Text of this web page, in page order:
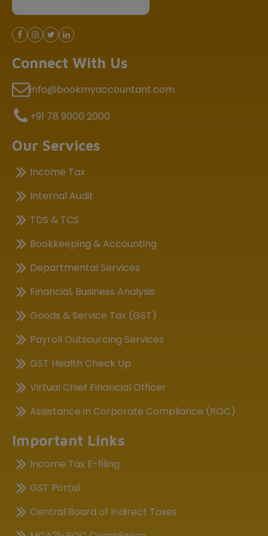
Connect With Us
info@bookmyaccountant.com
+91 78 9000 2000
Our Services
Income Tax
Internal Audit
TDS & TCS
Bookkeeping & Accounting
Departmental Services
Financial, Business Analysis
Goods & Service Tax (GST)
Payroll Outsourcing Services
GST Health Check Up
Virtual Chief Financial Officer
Assistance in Corporate Compliance (ROC)
Important Links
Income Tax E-filing
GST Portal
Central Board of Indirect Taxes